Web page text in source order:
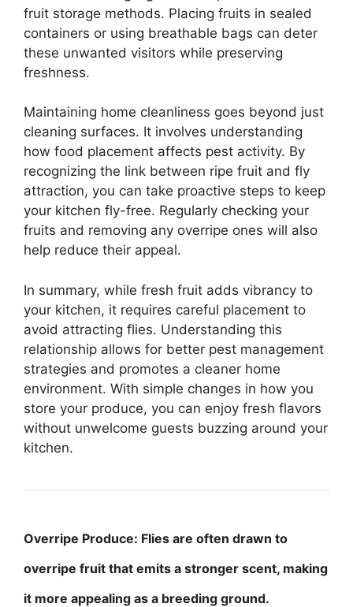
fruit storage methods. Placing fruits in sealed
containers or using breathable bags can deter
these unwanted visitors while preserving
freshness.
Maintaining home cleanliness goes beyond just
cleaning surfaces. It involves understanding
how food placement affects pest activity. By
recognizing the link between ripe fruit and fly
attraction, you can take proactive steps to keep
your kitchen fly-free. Regularly checking your
fruits and removing any overripe ones will also
help reduce their appeal.
In summary, while fresh fruit adds vibrancy to
your kitchen, it requires careful placement to
avoid attracting flies. Understanding this
relationship allows for better pest management
strategies and promotes a cleaner home
environment. With simple changes in how you
store your produce, you can enjoy fresh flavors
without unwelcome guests buzzing around your
kitchen.
Overripe Produce: Flies are often drawn to
overripe fruit that emits a stronger scent, making
it more appealing as a breeding ground.